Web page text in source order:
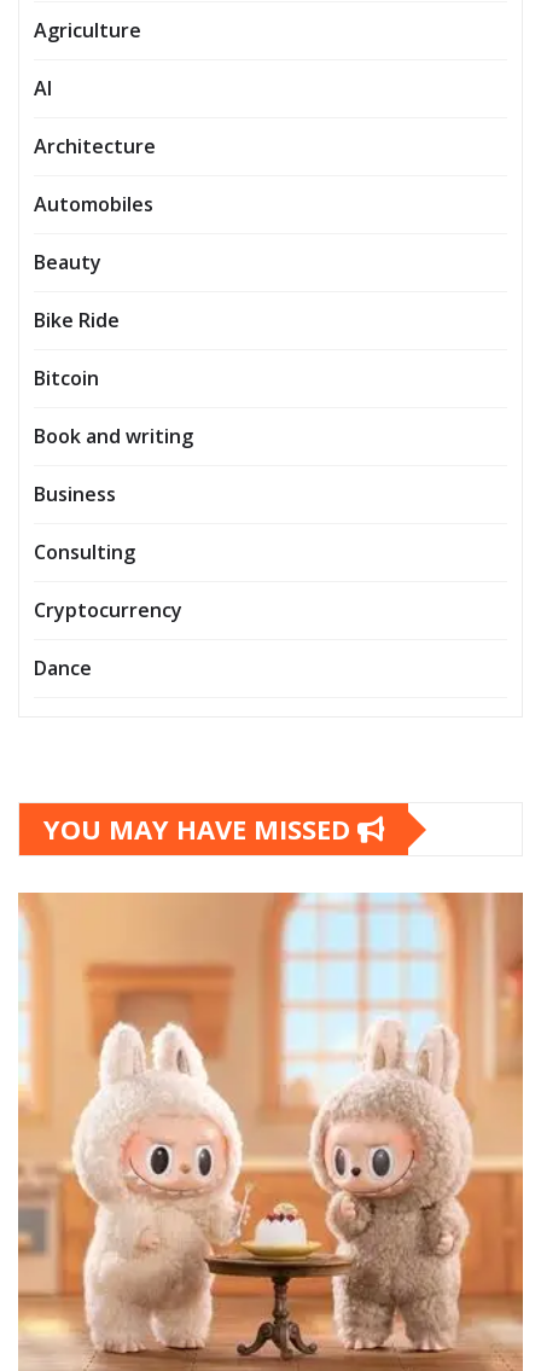
Agriculture
AI
Architecture
Automobiles
Beauty
Bike Ride
Bitcoin
Book and writing
Business
Consulting
Cryptocurrency
Dance
YOU MAY HAVE MISSED